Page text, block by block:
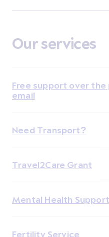
Our services
Free support over the
email
Need Transport?
Travel2Care Grant
Mental Health Support
Fertility Service